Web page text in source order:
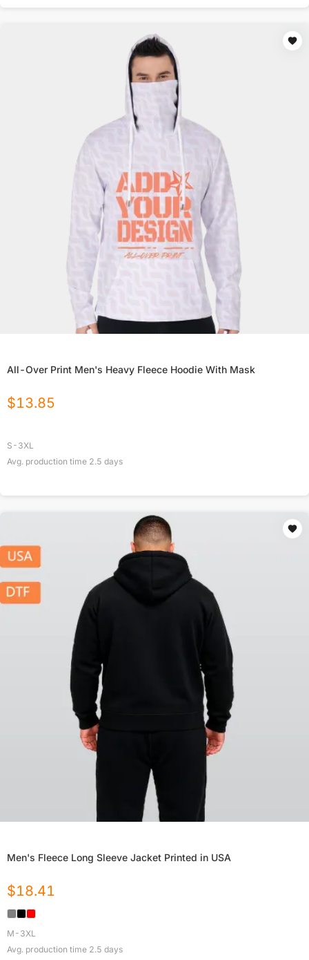
All-Over Print Men's Heavy Fleece Hoodie With Mask
$13.85
S-3XL
Avg. production time 2.5 days
Men's Fleece Long Sleeve Jacket Printed in USA
$18.41
M-3XL
Avg. production time 2.5 days